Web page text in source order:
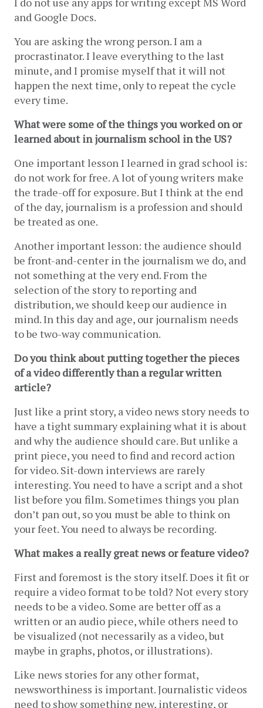
and Google Docs.
You are asking the wrong person. I am a
procrastinator. I leave everything to the last
minute, and I promise myself that it will not
happen the next time, only to repeat the cycle
every time.
What were some of the things you worked on or
learned about in journalism school in the US?
One important lesson I learned in grad school is:
do not work for free. A lot of young writers make
the trade-off for exposure. But I think at the end
of the day, journalism is a profession and should
be treated as one.
Another important lesson: the audience should
be front-and-center in the journalism we do, and
not something at the very end. From the
selection of the story to reporting and
distribution, we should keep our audience in
mind. In this day and age, our journalism needs
to be two-way communication.
Do you think about putting together the pieces
of a video differently than a regular written
article?
Just like a print story, a video news story needs to
have a tight summary explaining what it is about
and why the audience should care. But unlike a
print piece, you need to find and record action
for video. Sit-down interviews are rarely
interesting. You need to have a script and a shot
list before you film. Sometimes things you plan
don’t pan out, so you must be able to think on
your feet. You need to always be recording.
What makes a really great news or feature video?
First and foremost is the story itself. Does it fit or
require a video format to be told? Not every story
needs to be a video. Some are better off as a
written or an audio piece, while others need to
be visualized (not necessarily as a video, but
maybe in graphs, photos, or illustrations).
Like news stories for any other format,
newsworthiness is important. Journalistic videos
need to show something new, interesting, or